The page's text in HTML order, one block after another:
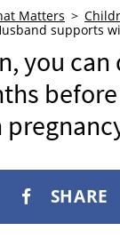
Matters
supports
you
SHARE